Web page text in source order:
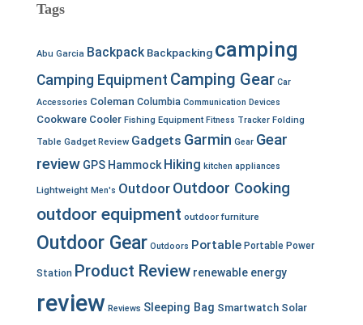
Tags
Abu Garcia Backpack Backpacking camping
Camping Equipment Camping Gear Car
Accessories Coleman Columbia Communication Devices
Cookware Cooler Fishing Equipment Fitness Tracker Folding
Table Gadget Review Gadgets Garmin Gear Gear
review GPS Hammock Hiking kitchen appliances
Lightweight Men's Outdoor Outdoor Cooking
outdoor equipment outdoor furniture
Outdoor Gear Outdoors Portable Portable Power
Station Product Review renewable energy
review Reviews Sleeping Bag Smartwatch Solar